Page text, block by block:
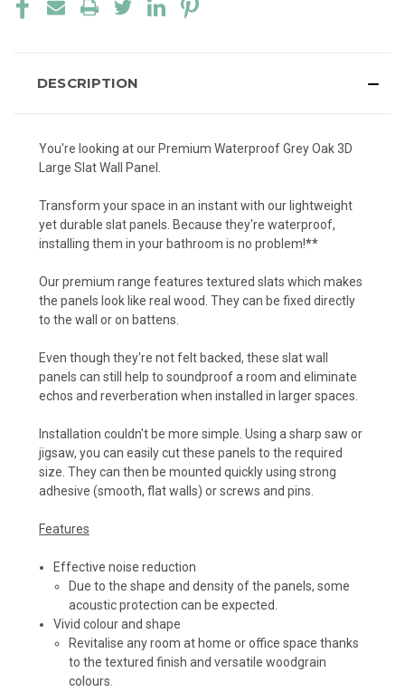
DESCRIPTION
You're looking at our Premium Waterproof Grey Oak 3D
Large Slat Wall Panel.
Transform your space in an instant with our lightweight
yet durable slat panels. Because they're waterproof,
installing them in your bathroom is no problem!**
Our premium range features textured slats which makes
the panels look like real wood. They can be fixed directly
to the wall or on battens.
Even though they're not felt backed, these slat wall
panels can still help to soundproof a room and eliminate
echos and reverberation when installed in larger spaces.
Installation couldn't be more simple. Using a sharp saw or
jigsaw, you can easily cut these panels to the required
size. They can then be mounted quickly using strong
adhesive (smooth, flat walls) or screws and pins.
Features
Effective noise reduction
Due to the shape and density of the panels, some
acoustic protection can be expected.
Vivid colour and shape
Revitalise any room at home or office space thanks
to the textured finish and versatile woodgrain
colours.